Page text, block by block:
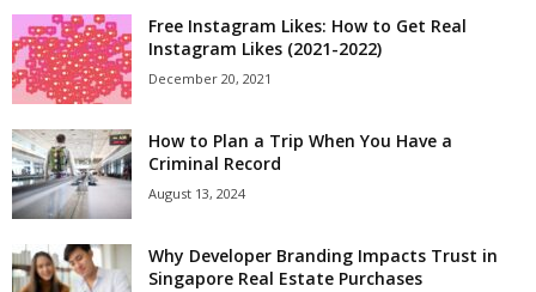
Free Instagram Likes: How to Get Real
Instagram Likes (2021-2022)
December 20, 2021
How to Plan a Trip When You Have a
Criminal Record
August 13, 2024
Why Developer Branding Impacts Trust in
Singapore Real Estate Purchases